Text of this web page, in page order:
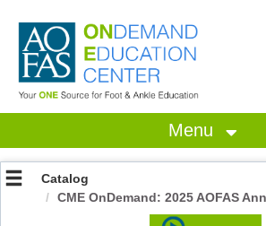
Menu
Catalog
CME OnDemand: 2025 AOFAS